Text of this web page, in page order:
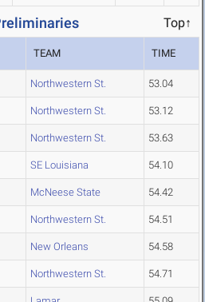
Top↑
TEAM TIME
Northwestern St. 53.04
Northwestern St. 53.12
Northwestern St. 53.63
SE Louisiana 54.10
McNeese State 54.42
Northwestern St. 54.51
New Orleans 54.58
Northwestern St. 54.71